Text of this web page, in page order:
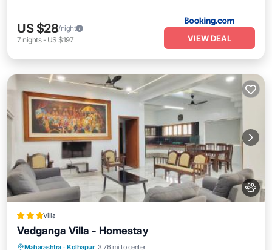
US $28/night
7 nights- US $197 VIEW DEAL
Villa
Vedganga Villa - Homestay
Maharashtra · Kolhapur 3.76 mi to center
Parking
Balcony/Terrace